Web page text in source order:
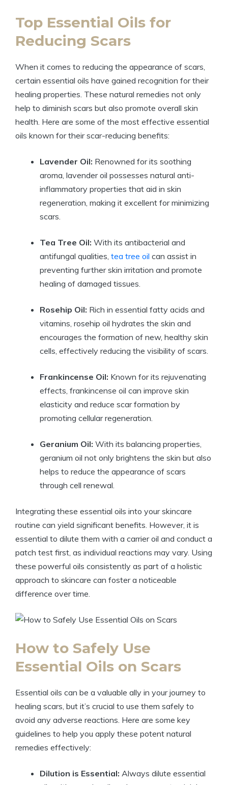
Top Essential Oils for
Reducing Scars
When it comes to reducing the appearance of scars,
certain essential oils have gained recognition for their
healing properties. These natural remedies not only
help to diminish scars but also promote overall skin
health. Here are some of the most effective essential
oils known for their scar-reducing benefits:
Lavender Oil: Renowned for its soothing
aroma, lavender oil possesses natural anti-
inflammatory properties that aid in skin
regeneration, making it excellent for minimizing
scars.
Tea Tree Oil: With its antibacterial and
antifungal qualities, tea tree oil can assist in
preventing further skin irritation and promote
healing of damaged tissues.
Rosehip Oil: Rich in essential fatty acids and
vitamins, rosehip oil hydrates the skin and
encourages the formation of new, healthy skin
cells, effectively reducing the visibility of scars.
Frankincense Oil: Known for its rejuvenating
effects, frankincense oil can improve skin
elasticity and reduce scar formation by
promoting cellular regeneration.
Geranium Oil: With its balancing properties,
geranium oil not only brightens the skin but also
helps to reduce the appearance of scars
through cell renewal.
Integrating these essential oils into your skincare
routine can yield significant benefits. However, it is
essential to dilute them with a carrier oil and conduct a
patch test first, as individual reactions may vary. Using
these powerful oils consistently as part of a holistic
approach to skincare can foster a noticeable
difference over time.
How to Safely Use
Essential Oils on Scars
Essential oils can be a valuable ally in your journey to
healing scars, but it’s crucial to use them safely to
avoid any adverse reactions. Here are some key
guidelines to help you apply these potent natural
remedies effectively:
Dilution is Essential: Always dilute essential